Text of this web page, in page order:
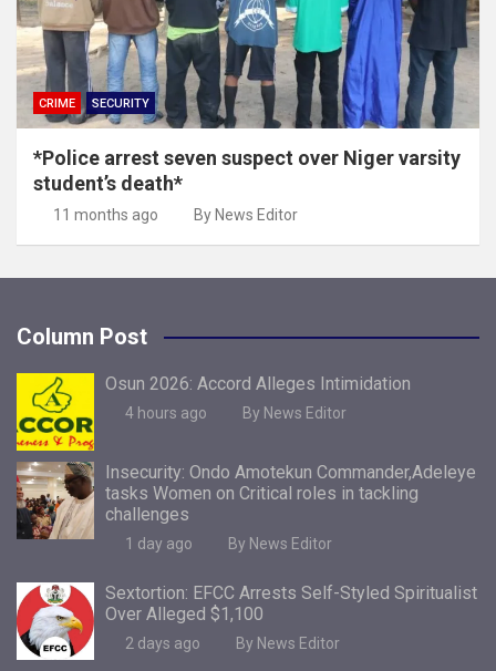
CRIME SECURITY
*Police arrest seven suspect over Niger varsity
student’s death*
11 months ago By News Editor
Column Post
Osun 2026: Accord Alleges Intimidation
4 hours ago By News Editor
Insecurity: Ondo Amotekun Commander,Adeleye
tasks Women on Critical roles in tackling
challenges
1 day ago By News Editor
Sextortion: EFCC Arrests Self-Styled Spiritualist
Over Alleged $1,100
2 days ago By News Editor